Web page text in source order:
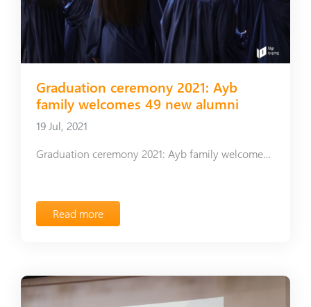
Graduation ceremony 2021: Ayb
family welcomes 49 new alumni
19 Jul, 2021
Graduation ceremony 2021: Ayb family welcomes 49 new alumni
Read more